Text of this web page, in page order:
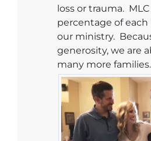
loss or trauma.
percentage of
our ministry.
generosity, we are
many more